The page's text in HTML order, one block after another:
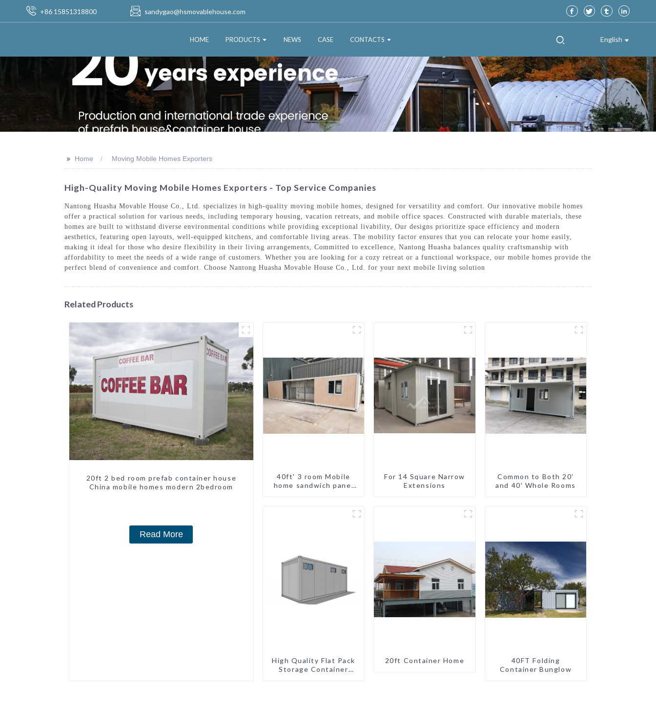
+86 15851318800 sandygao@hsmovablehouse.com
HOME PRODUCTS NEWS CASE CONTACTS English
>> Home Moving Mobile Homes Exporters
High-Quality Moving Mobile Homes Exporters - Top Service Companies
Nantong Huasha Movable House Co., Ltd. specializes in high-quality moving mobile homes, designed for versatility and comfort. Our innovative mobile homes
offer a practical solution for various needs, including temporary housing, vacation retreats, and mobile office spaces. Constructed with durable materials, these
homes are built to withstand diverse environmental conditions while providing exceptional livability, Our designs prioritize space efficiency and modern
aesthetics, featuring open layouts, well-equipped kitchens, and comfortable living areas. The mobility factor ensures that you can relocate your home easily,
making it ideal for those who desire flexibility in their living arrangements, Committed to excellence, Nantong Huasha balances quality craftsmanship with
affordability to meet the needs of a wide range of customers. Whether you are looking for a cozy retreat or a functional workspace, our mobile homes provide the
perfect blend of convenience and comfort. Choose Nantong Huasha Movable House Co., Ltd. for your next mobile living solution
Related Products
20ft 2 bed room prefab container house
China mobile homes modern 2bedroom
Read More
40ft' 3 room Mobile
home sandwich panel
For 14 Square Narrow
Extensions
Common to Both 20'
and 40' Whole Rooms
High Quality Flat Pack
Storage Container
20ft Container Home
40FT Folding
Container Bunglow